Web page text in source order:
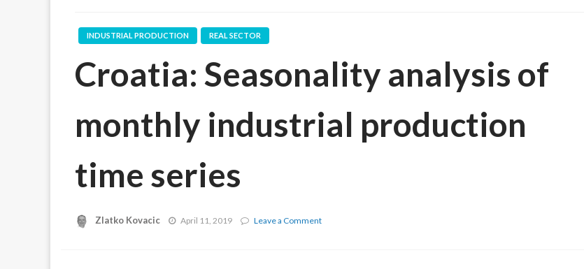
INDUSTRIAL PRODUCTION REAL SECTOR
Croatia: Seasonality analysis of
monthly industrial production
time series
Zlatko Kovacic April 11, 2019 Leave a Commenton